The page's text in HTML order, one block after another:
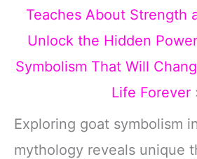
Teaches About Strength
Unlock the Hidden
Symbolism That Will
Life Forever
Exploring goat symbolism
mythology reveals unique